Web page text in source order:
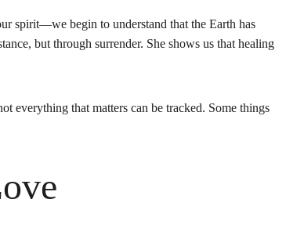
spirit—we begin to understand that the Earth has
but through surrender. She shows us that healing
everything that matters can be tracked. Some things